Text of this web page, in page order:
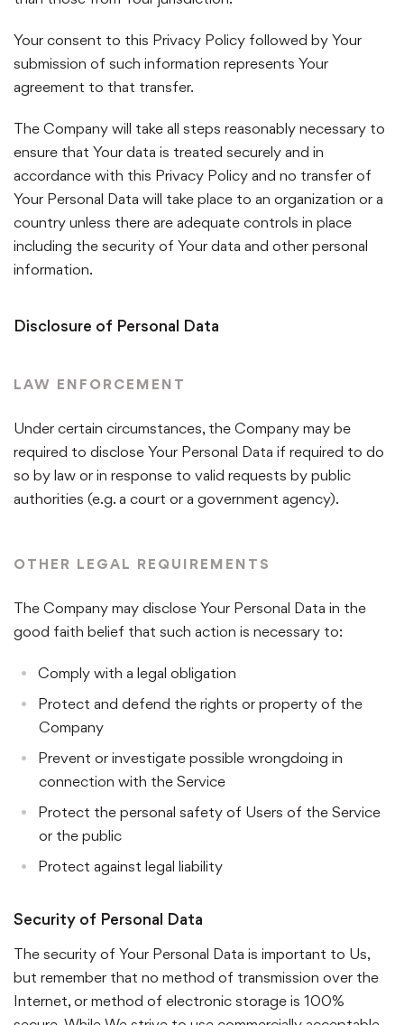
Your consent to this Privacy Policy followed by Your
submission of such information represents Your
agreement to that transfer.
The Company will take all steps reasonably necessary to
ensure that Your data is treated securely and in
accordance with this Privacy Policy and no transfer of
Your Personal Data will take place to an organization or a
country unless there are adequate controls in place
including the security of Your data and other personal
information.
Disclosure of Personal Data
LAW ENFORCEMENT
Under certain circumstances, the Company may be
required to disclose Your Personal Data if required to do
so by law or in response to valid requests by public
authorities (e.g. a court or a government agency).
OTHER LEGAL REQUIREMENTS
The Company may disclose Your Personal Data in the
good faith belief that such action is necessary to:
Comply with a legal obligation
Protect and defend the rights or property of the
Company
Prevent or investigate possible wrongdoing in
connection with the Service
Protect the personal safety of Users of the Service
or the public
Protect against legal liability
Security of Personal Data
The security of Your Personal Data is important to Us,
but remember that no method of transmission over the
Internet, or method of electronic storage is 100%